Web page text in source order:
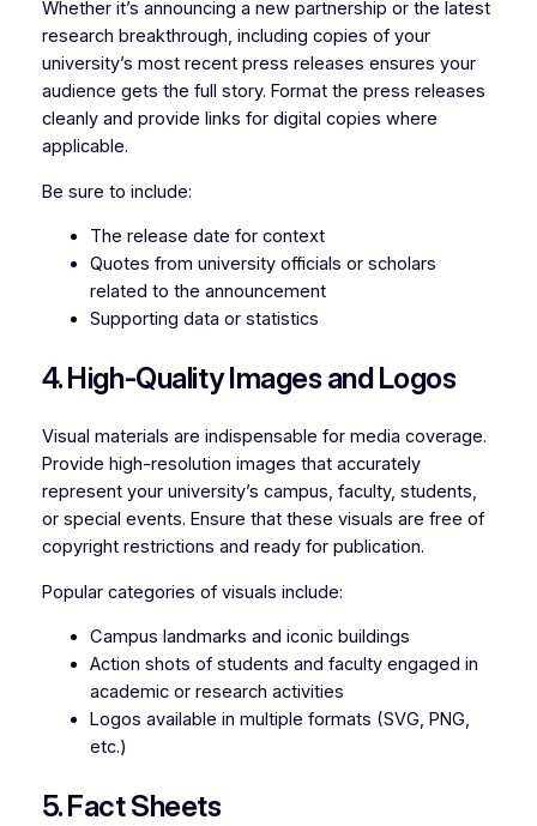
Whether it’s announcing a new partnership or the latest
research breakthrough, including copies of your
university’s most recent press releases ensures your
audience gets the full story. Format the press releases
cleanly and provide links for digital copies where
applicable.
Be sure to include:
The release date for context
Quotes from university officials or scholars
related to the announcement
Supporting data or statistics
4. High-Quality Images and Logos
Visual materials are indispensable for media coverage.
Provide high-resolution images that accurately
represent your university’s campus, faculty, students,
or special events. Ensure that these visuals are free of
copyright restrictions and ready for publication.
Popular categories of visuals include:
Campus landmarks and iconic buildings
Action shots of students and faculty engaged in
academic or research activities
Logos available in multiple formats (SVG, PNG,
etc.)
5. Fact Sheets